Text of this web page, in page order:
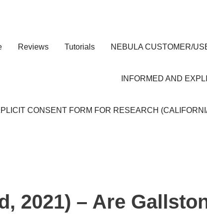
Reviews Tutorials NEBULA CUSTOMER/
INFORMED AND
CONSENT FORM FOR RESEARCH
2021) – Are